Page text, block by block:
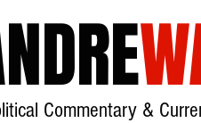
Commentary &